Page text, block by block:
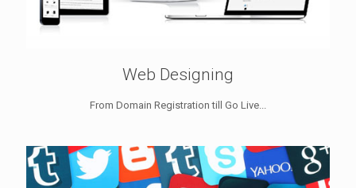
Web Designing
From Domain Registration till Go Live...